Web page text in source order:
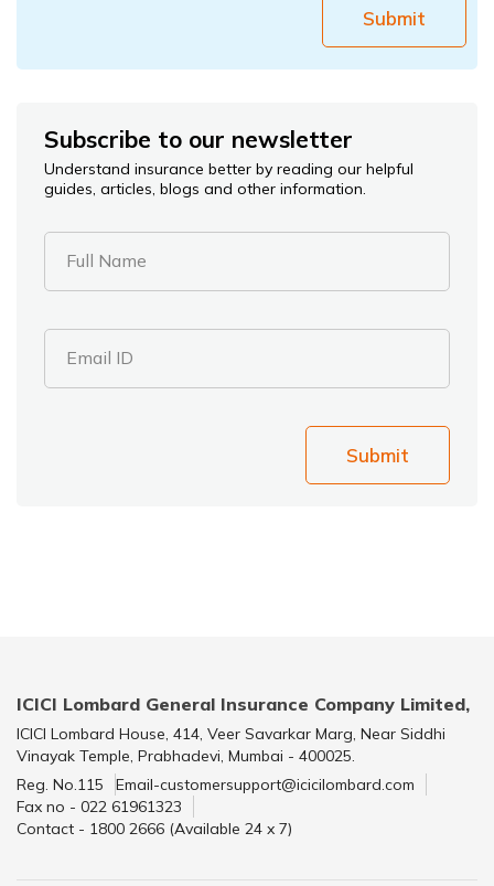
Submit
Subscribe to our newsletter
Understand insurance better by reading our helpful
guides, articles, blogs and other information.
Full Name
Email ID
Submit
ICICI Lombard General Insurance Company Limited,
ICICI Lombard House, 414, Veer Savarkar Marg, Near Siddhi
Vinayak Temple, Prabhadevi, Mumbai - 400025.
Reg. No.115
Email-customersupport@icicilombard.com
Fax no - 022 61961323
Contact - 1800 2666 (Available 24 x 7)